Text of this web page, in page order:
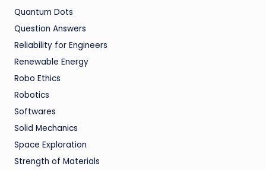
Quantum Dots
Question Answers
Reliability for Engineers
Renewable Energy
Robo Ethics
Robotics
Softwares
Solid Mechanics
Space Exploration
Strength of Materials